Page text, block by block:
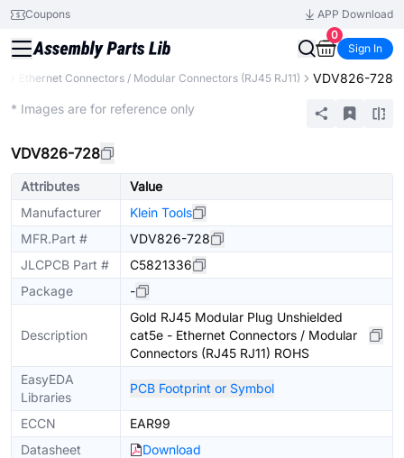
Coupons
APP Download
0
Sign In
Ethernet Connectors / Modular Connectors (RJ45 RJ11) VDV826-728
* Images are for reference only
VDV826-728
Attributes
Value
Manufacturer
Klein Tools
MFR.Part #
VDV826-728
JLCPCB Part #
C5821336
Package
-
Description
Gold RJ45 Modular Plug Unshielded
cat5e - Ethernet Connectors / Modular
Connectors (RJ45 RJ11) ROHS
EasyEDA
Libraries
PCB Footprint or Symbol
ECCN
EAR99
Datasheet
Download